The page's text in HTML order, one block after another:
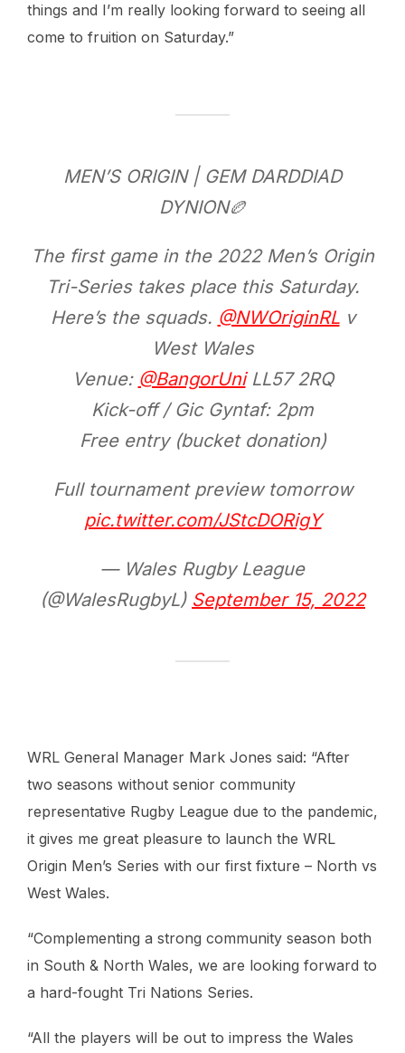
things and I’m really looking forward to seeing all
come to fruition on Saturday.”
MEN’S ORIGIN | GEM DARDDIAD
DYNION🏉
The first game in the 2022 Men’s Origin
Tri-Series takes place this Saturday.
Here’s the squads. @NWOriginRLv
West Wales
Venue: @BangorUniLL57 2RQ
Kick-off / Gic Gyntaf: 2pm
Free entry (bucket donation)
Full tournament preview tomorrow
pic.twitter.com/JStcDORigY
— Wales Rugby League
(@WalesRugbyL) September 15, 2022
WRL General Manager Mark Jones said: “After
two seasons without senior community
representative Rugby League due to the pandemic,
it gives me great pleasure to launch the WRL
Origin Men’s Series with our first fixture – North vs
West Wales.
“Complementing a strong community season both
in South & North Wales, we are looking forward to
a hard-fought Tri Nations Series.
“All the players will be out to impress the Wales